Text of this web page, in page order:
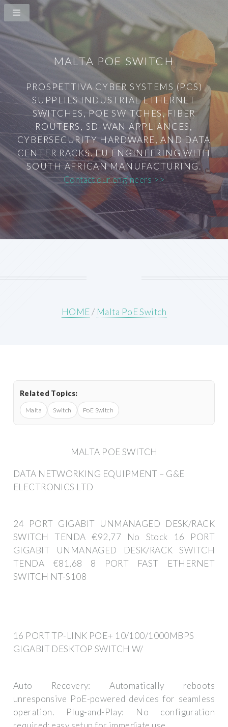
MALTA POE SWITCH
PROSPETTIVA CYBER SYSTEMS (PCS)
SUPPLIES INDUSTRIAL ETHERNET
SWITCHES, POE SWITCHES, FIBER
ROUTERS, SD-WAN APPLIANCES,
CYBERSECURITY HARDWARE, AND DATA
CENTER RACKS. EU ENGINEERING WITH
SOUTH AFRICAN MANUFACTURING.
Contact our engineers >>
HOME/ Malta PoE Switch
Related Topics:
Malta Switch PoE Switch
MALTA POE SWITCH
DATA NETWORKING EQUIPMENT – G&E
ELECTRONICS LTD
24 PORT GIGABIT UNMANAGED DESK/RACK
SWITCH TENDA €92,77 No Stock 16 PORT
GIGABIT UNMANAGED DESK/RACK SWITCH
TENDA €81,68 8 PORT FAST ETHERNET
SWITCH NT-S108
16 PORT TP-LINK POE+ 10/100/1000MBPS
GIGABIT DESKTOP SWITCH W/
Auto Recovery: Automatically reboots
unresponsive PoE-powered devices for seamless
operation. Plug-and-Play: No configuration